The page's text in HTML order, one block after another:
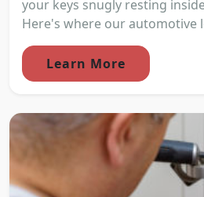
your keys snugly resting
Here's where our automotive
Learn More